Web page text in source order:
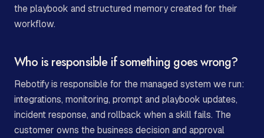
the playbook and structured memory created for their
workflow.
Who is responsible if something goes wrong?
Rebotify is responsible for the managed system we run:
integrations, monitoring, prompt and playbook updates,
incident response, and rollback when a skill fails. The
customer owns the business decision and approval